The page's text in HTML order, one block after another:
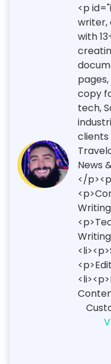
<p
writer,
with
copy
tech,
clients
News
</